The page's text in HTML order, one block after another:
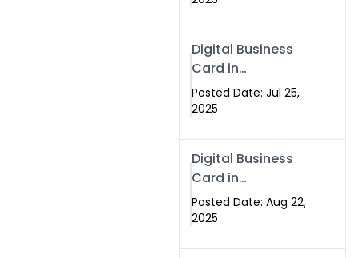
Pakistan
Digital Business
Card in
Islamabad 2025 |
Swisecard
Posted Date: Jul 25,
2025
Digital Business
Card in
Islamabad
Posted Date: Aug 22,
2025